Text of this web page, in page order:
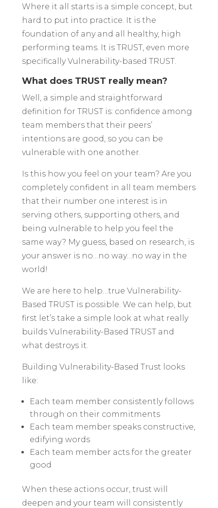
Where it all starts is a simple concept, but
hard to put into practice. It is the
foundation of any and all healthy, high
performing teams. It is TRUST, even more
specifically Vulnerability-based TRUST.
What does TRUST really mean?
Well, a simple and straightforward
definition for TRUST is: confidence among
team members that their peers’
intentions are good, so you can be
vulnerable with one another.
Is this how you feel on your team? Are you
completely confident in all team members
that their number one interest is in
serving others, supporting others, and
being vulnerable to help you feel the
same way? My guess, based on research, is
your answer is no…no way…no way in the
world!
We are here to help…true Vulnerability-
Based TRUST is possible. We can help, but
first let’s take a simple look at what really
builds Vulnerability-Based TRUST and
what destroys it.
Building Vulnerability-Based Trust looks
like:
Each team member consistently follows
through on their commitments
Each team member speaks constructive,
edifying words
Each team member acts for the greater
good
When these actions occur, trust will
deepen and your team will consistently